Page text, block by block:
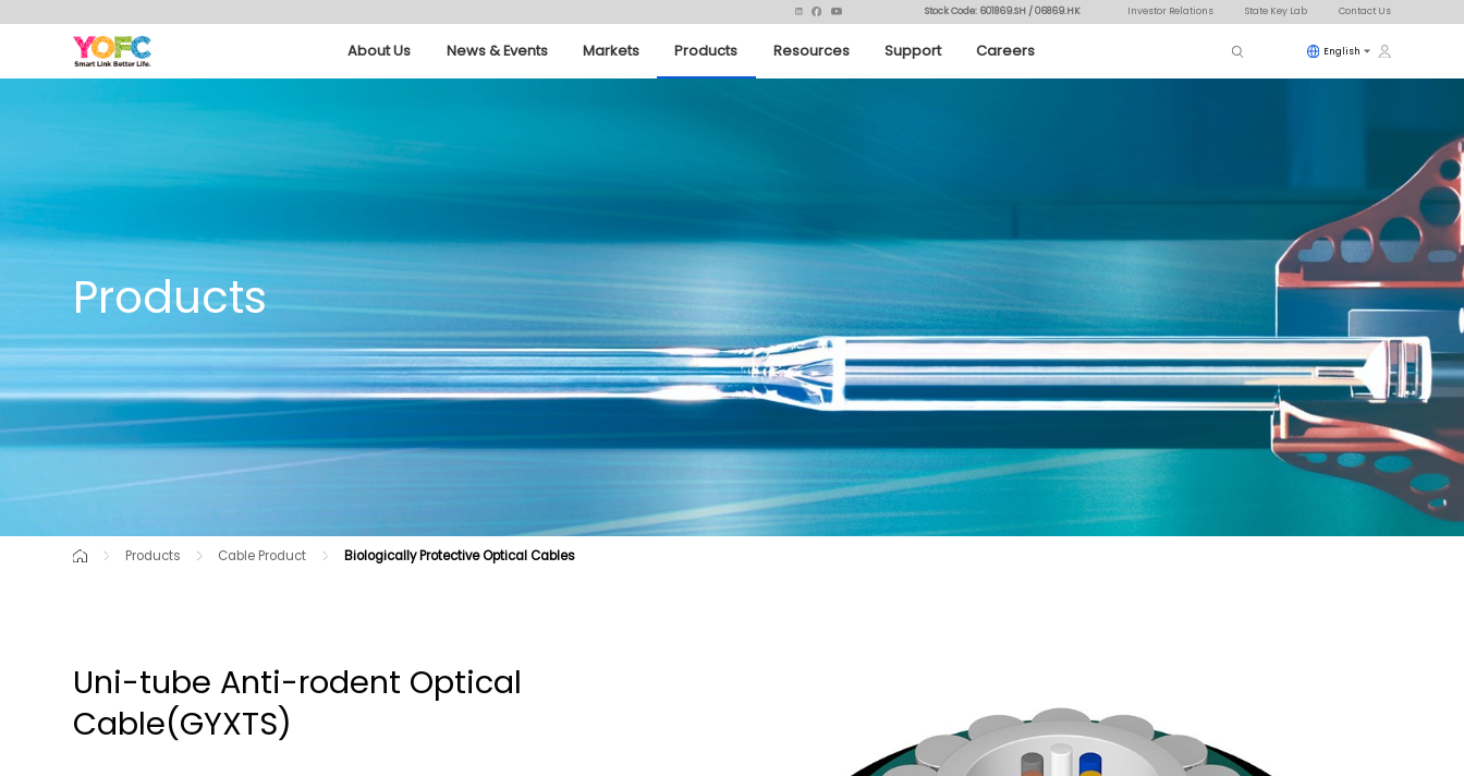
Stock Code: 601869.SH / 06869.HK Investor Relations State Key Lab Contact Us
About Us News & Events Markets Products Resources Support Careers English
Products
Products Cable Product Biologically Protective Optical Cables
Uni-tube Anti-rodent Optical
Cable(GYXTS)